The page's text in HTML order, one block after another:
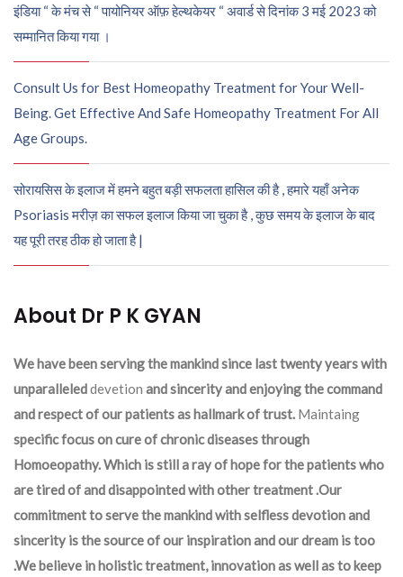
इंडिया “ के मंच से “ पायोनियर ऑफ़ हेल्थकेयर “ अवार्ड से दिनांक 3 मई 2023 को
सम्मानित किया गया ।
Consult Us for Best Homeopathy Treatment for Your Well-
Being. Get Effective And Safe Homeopathy Treatment For All
Age Groups.
सोरायसिस के इलाज में हमने बहुत बड़ी सफलता हासिल की है , हमारे यहाँ अनेक
Psoriasis मरीज़ का सफल इलाज किया जा चुका है , कुछ समय के इलाज के बाद
यह पूरी तरह ठीक हो जाता है |
About Dr P K GYAN
We have been serving the mankind since last twenty years with
unparalleleddevetion and sincerity and enjoying the command
and respect of our patients as hallmark of trust. Maintaing
specific focus on cure of chronic diseases through
Homoeopathy. Which is still a ray of hope for the patients who
are tired of and disappointed with other treatment .Our
commitment to serve the mankind with selfless devotion and
sincerity is the source of our inspiration and our dream is too
.We believe in holistic treatment, innovation as well as to keep